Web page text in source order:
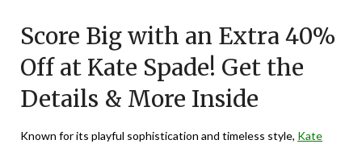
August
22,
2024
Score Big with an Extra 40%
Off at Kate Spade! Get the
Details & More Inside
Known for its playful sophistication and timeless style, Kate